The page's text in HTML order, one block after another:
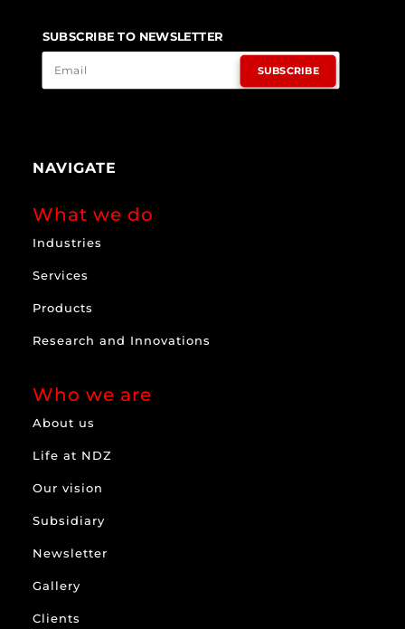
SUBSCRIBE TO NEWSLETTER
SUBSCRIBE
NAVIGATE
What we do
Industries
Services
Products
Research and Innovations
Who we are
About us
Life at NDZ
Our vision
Subsidiary
Newsletter
Gallery
Clients